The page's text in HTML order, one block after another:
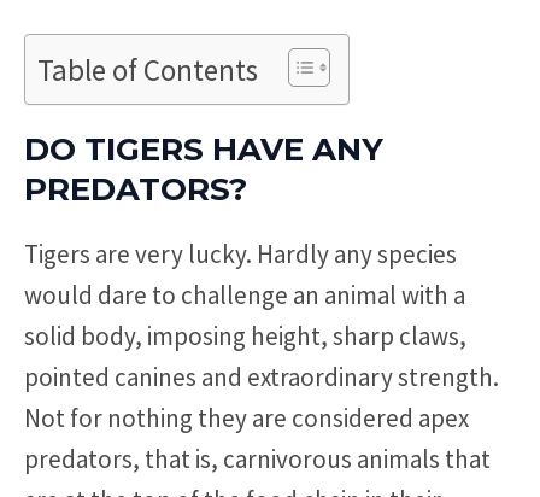
Table of Contents
DO TIGERS HAVE ANY
PREDATORS?
Tigers are very lucky. Hardly any species
would dare to challenge an animal with a
solid body, imposing height, sharp claws,
pointed canines and extraordinary strength.
Not for nothing they are considered apex
predators, that is, carnivorous animals that